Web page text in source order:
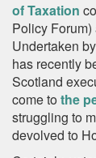
of Taxation
Policy
Undertaken by
has recently
Scotland
come to the
struggling to
devolved to